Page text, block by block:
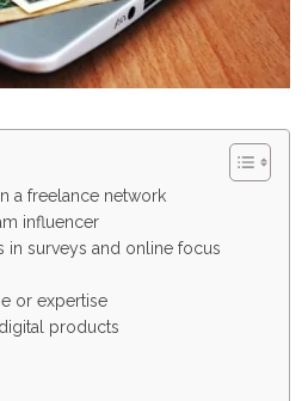
a freelance network
influencer
in surveys and online focus
or expertise
products